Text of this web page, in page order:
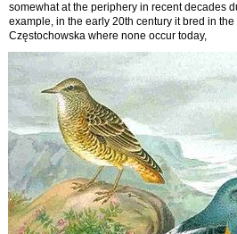
somewhat at the periphery in recent decades
example, in the early 20th century it bred in
Częstochowska where none occur today,